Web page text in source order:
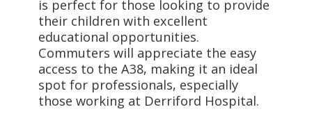
is perfect for those looking to provide
their children with excellent
educational opportunities.
Commuters will appreciate the easy
access to the A38, making it an ideal
spot for professionals, especially
those working at Derriford Hospital.